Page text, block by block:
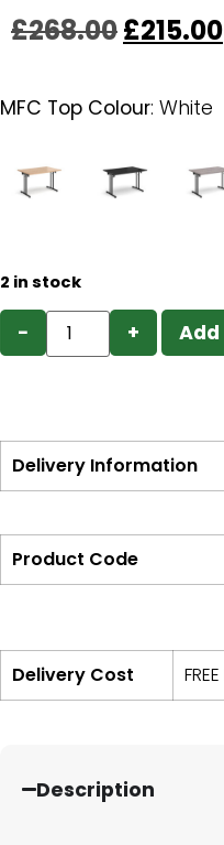
£268.00£215.00
MFC Top Colour: White
2 in stock
− +
Delivery Information
Product Code
Delivery Cost
Description